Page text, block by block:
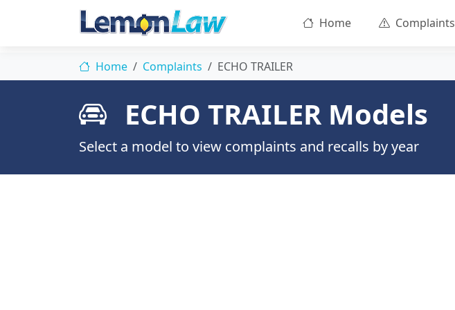
Home Complaints
Home Complaints ECHO TRAILER
ECHO TRAILER Models
Select a model to view complaints and recalls by year